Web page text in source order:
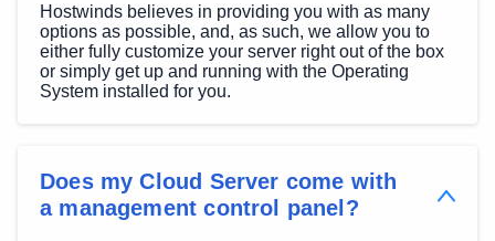
Hostwinds believes in providing you with as many
options as possible, and, as such, we allow you to
either fully customize your server right out of the box
or simply get up and running with the Operating
System installed for you.
Does my Cloud Server come with
a management control panel?